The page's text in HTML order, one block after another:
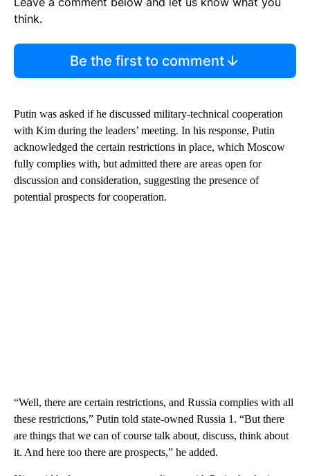
think.
Be the first to comment
Putin was asked if he discussed military-technical cooperation
with Kim during the leaders’ meeting. In his response, Putin
acknowledged the certain restrictions in place, which Moscow
fully complies with, but admitted there are areas open for
discussion and consideration, suggesting the presence of
potential prospects for cooperation.
“Well, there are certain restrictions, and Russia complies with all
these restrictions,” Putin told state-owned Russia 1. “But there
are things that we can of course talk about, discuss, think about
it. And here too there are prospects,” he added.